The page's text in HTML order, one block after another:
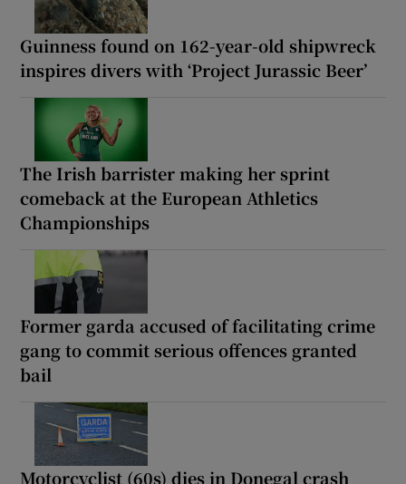
Guinness found on 162-year-old shipwreck
inspires divers with ‘Project Jurassic Beer’
The Irish barrister making her sprint
comeback at the European Athletics
Championships
Former garda accused of facilitating crime
gang to commit serious offences granted
bail
Motorcyclist (60s) dies in Donegal crash